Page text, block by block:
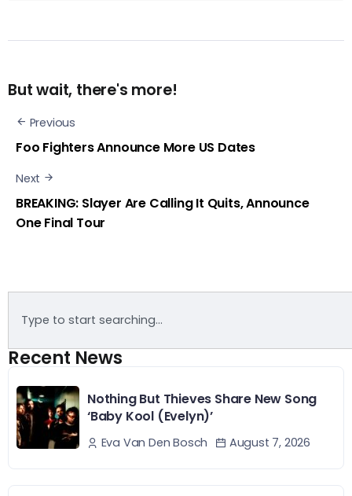
But wait, there's more!
Previous
Foo Fighters Announce More US Dates
Next
BREAKING: Slayer Are Calling It Quits, Announce
One Final Tour
Recent News
Nothing But Thieves Share New Song
‘Baby Kool (Evelyn)’
Eva Van Den Bosch August 7, 2026